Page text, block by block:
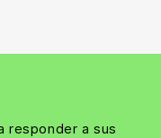
responder a sus